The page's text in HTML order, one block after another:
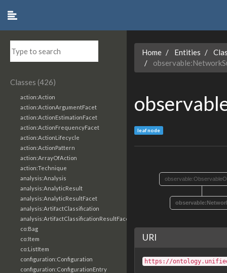
Classes (426)
action:Action
action:ActionArgumentFacet
action:ActionEstimationFacet
action:ActionFrequencyFacet
action:ActionLifecycle
action:ActionPattern
action:ArrayOfAction
action:Technique
analysis:Analysis
analysis:AnalyticResult
analysis:AnalyticResultFacet
analysis:ArtifactClassification
analysis:ArtifactClassificationResultFacet
co:Bag
co:Item
co:ListItem
configuration:Configuration
configuration:ConfigurationEntry
Home Entities
leaf node
URI
https://